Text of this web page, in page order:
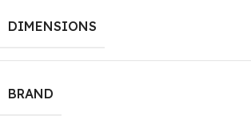
DIMENSIONS
BRAND